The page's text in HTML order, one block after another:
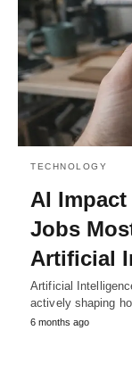
TECHNOLOGY
AI
Jobs
Artificial
Artificial
actively shaping
6 months ago